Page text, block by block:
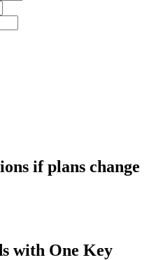
if plans change
with One Key